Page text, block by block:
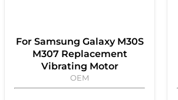
For Samsung Galaxy M30S
M307 Replacement
Vibrating Motor
OEM